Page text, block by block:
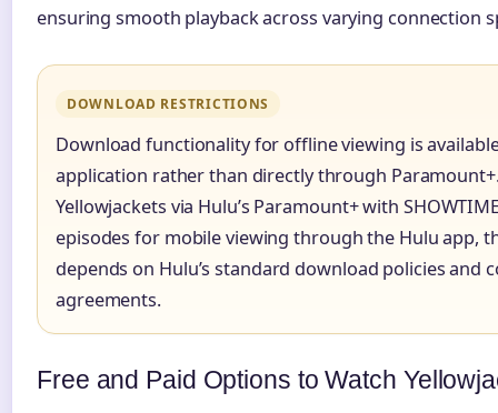
ensuring smooth playback across varying connection
DOWNLOAD RESTRICTIONS
Download functionality for offline viewing is
application rather than directly through
Yellowjackets via Hulu’s Paramount+ with
episodes for mobile viewing through the Hulu app,
depends on Hulu’s standard download policies and
agreements.
Free and Paid Options to Watch